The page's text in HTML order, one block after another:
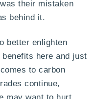
their mistaken
behind it.
better enlighten
here and just
to carbon
continue,
may want to hurt